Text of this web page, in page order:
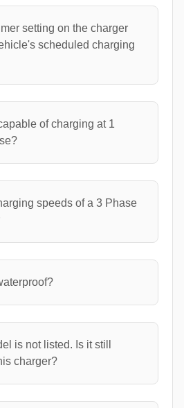
setting on the charger
scheduled charging
of charging at 1
speeds of a 3 Phase
is not listed. Is it still
charger?